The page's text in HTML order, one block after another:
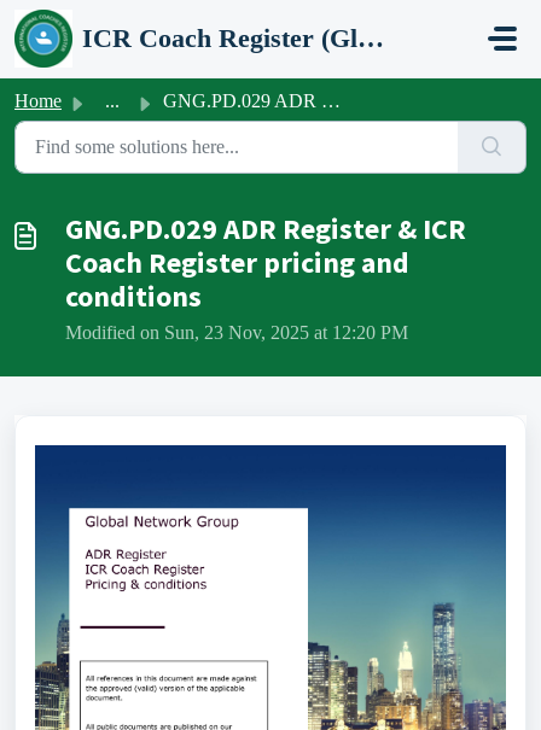
Skip to main content
ICR Coach Register (Global Network Group)
Home ... GNG.PD.029 ADR Register & ICR Coach Register pricing ...
GNG.PD.029 ADR Register & ICR
Coach Register pricing and
conditions
Modified on Sun, 23 Nov, 2025 at 12:20 PM